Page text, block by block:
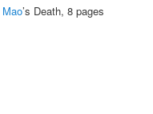
Mao’s Death, 8 pages